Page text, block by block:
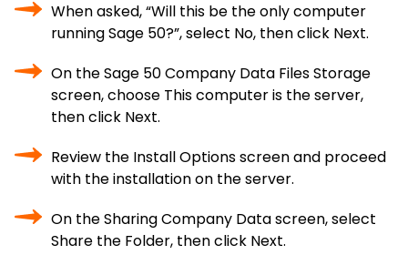
When asked, “Will this be the only computer
running Sage 50?”, select No, then click Next.
On the Sage 50 Company Data Files Storage
screen, choose This computer is the server,
then click Next.
Review the Install Options screen and proceed
with the installation on the server.
On the Sharing Company Data screen, select
Share the Folder, then click Next.